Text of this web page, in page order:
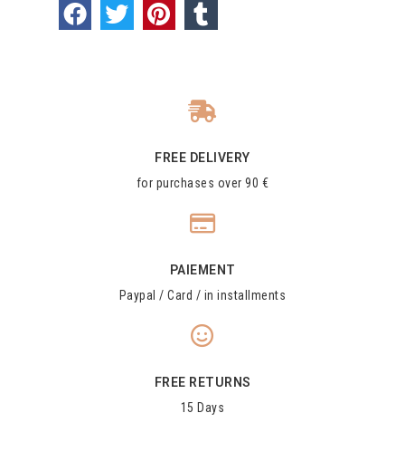
FREE DELIVERY
for purchases over 90 €
PAIEMENT
Paypal / Card / in installments
FREE RETURNS
15 Days